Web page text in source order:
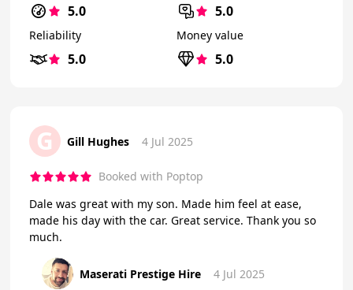
5.0 5.0
Reliability
5.0
Money value
5.0
G Gill Hughes 4 Jul 2025
Booked with Poptop
Dale was great with my son. Made him feel at ease,
made his day with the car. Great service. Thank you so
much.
Maserati Prestige Hire 4 Jul 2025